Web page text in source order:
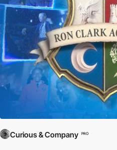
Curious & Company PRO